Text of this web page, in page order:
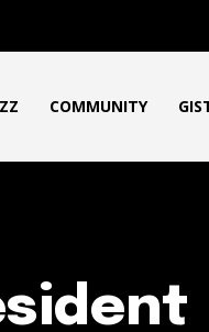
COMMUNITY